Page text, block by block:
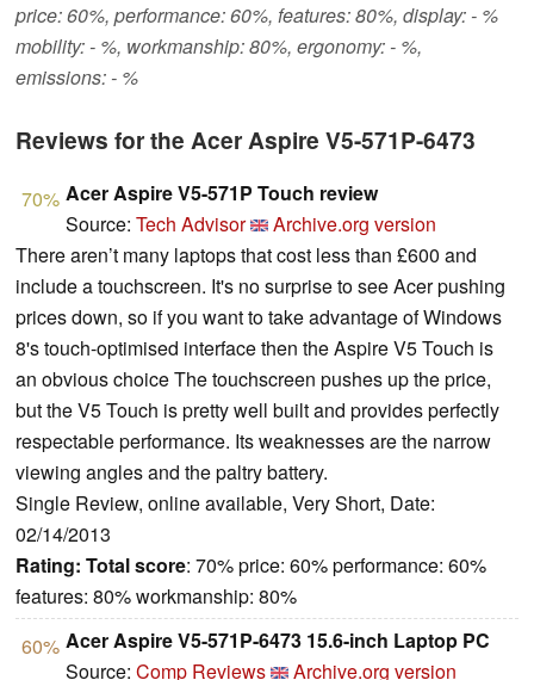
price: 60%, performance: 60%, features: 80%, display: - %
mobility: - %, workmanship: 80%, ergonomy: - %,
emissions: - %
Reviews for the Acer Aspire V5-571P-6473
70% Acer Aspire V5-571P Touch review
Source: Tech Advisor
Archive.org version
There aren’t many laptops that cost less than £600 and
include a touchscreen. It's no surprise to see Acer pushing
prices down, so if you want to take advantage of Windows
8's touch-optimised interface then the Aspire V5 Touch is
an obvious choice The touchscreen pushes up the price,
but the V5 Touch is pretty well built and provides perfectly
respectable performance. Its weaknesses are the narrow
viewing angles and the paltry battery.
Single Review, online available, Very Short, Date:
02/14/2013
Rating: Total score: 70% price: 60% performance: 60%
features: 80% workmanship: 80%
60% Acer Aspire V5-571P-6473 15.6-inch Laptop PC
Source: Comp Reviews
Archive.org version